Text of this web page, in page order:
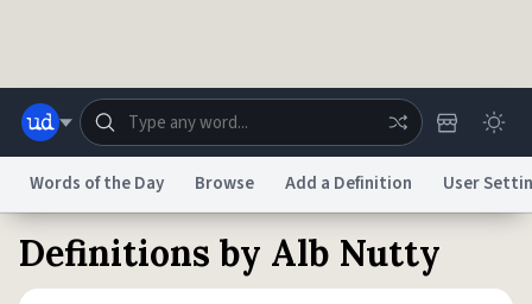
Dictionary Store Blog World
Words of the Day Browse Add a Definition User
Definitions by Alb Nutty